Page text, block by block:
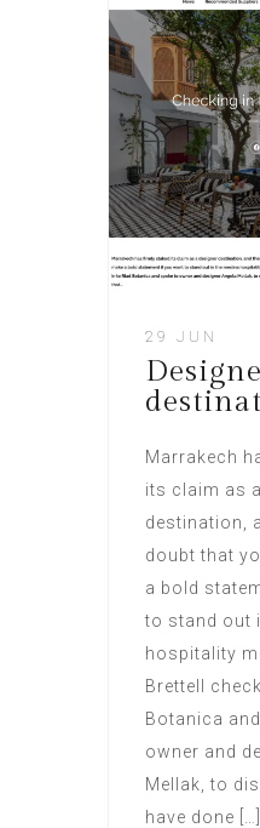
29 JUN
Marrakech
its claim as
destination,
doubt that
a bold
to stand out
hospitality
Brettell
Botanica
owner and
Mellak, to
have done […]